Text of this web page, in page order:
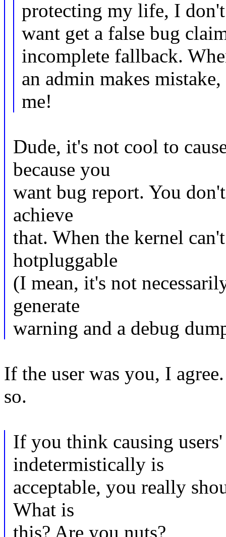
protecting my life, I don't
want get a false bug
incomplete fallback.
an admin makes
me!
Dude, it's not cool to
because you
want bug report. You
achieve
that. When the kernel
hotpluggable
(I mean, it's not
generate
warning and a debug
If the user was you, I
so.
If you think causing
indetermistically is
acceptable, you really
What is
this? Are you nuts?